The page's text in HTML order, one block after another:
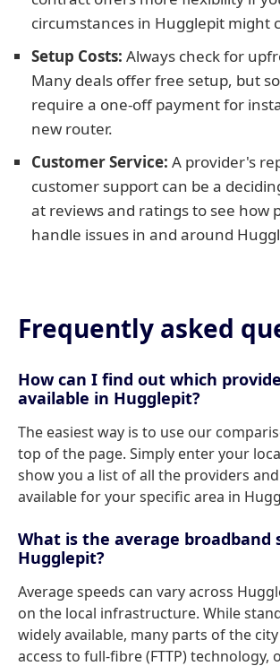
circumstances in Hugglepit might
Setup Costs: Always check for
Many deals offer free setup, but
require a one-off payment for
new router.
Customer Service: A provider's
customer support can be a
at reviews and ratings to see how
handle issues in and around
Frequently asked
How can I find out which
available in Hugglepit?
The easiest way is to use our
top of the page. Simply enter your
show you a list of all the providers
available for your specific area in
What is the average broadband
Hugglepit?
Average speeds can vary across
on the local infrastructure. While
widely available, many parts of the
access to full-fibre (FTTP) technology,